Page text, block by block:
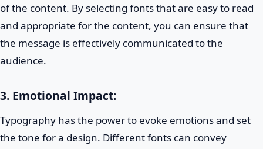
of the content. By selecting fonts that are easy to read
and appropriate for the content, you can ensure that
the message is effectively communicated to the
audience.
3. Emotional Impact:
Typography has the power to evoke emotions and set
the tone for a design. Different fonts can convey